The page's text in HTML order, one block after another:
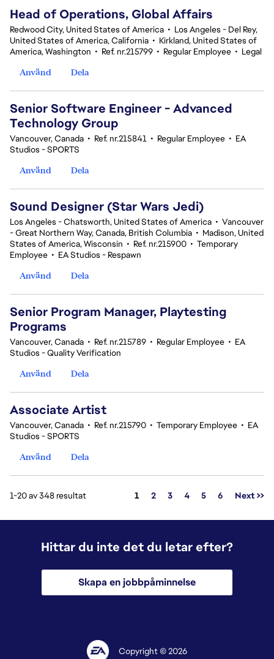
Head of Operations, Global Affairs
Redwood City, United States of America • Los Angeles - Del Rey,
United States of America, California • Kirkland, United States of
America, Washington • Ref. nr.215799 • Regular Employee • Legal
Använd
Dela
Senior Software Engineer - Advanced
Technology Group
Vancouver, Canada • Ref. nr.215841 • Regular Employee • EA
Studios - SPORTS
Använd
Dela
Sound Designer (Star Wars Jedi)
Los Angeles - Chatsworth, United States of America • Vancouver
- Great Northern Way, Canada, British Columbia • Madison, United
States of America, Wisconsin • Ref. nr.215900 • Temporary
Employee • EA Studios - Respawn
Använd
Dela
Senior Program Manager, Playtesting
Programs
Vancouver, Canada • Ref. nr.215789 • Regular Employee • EA
Studios - Quality Verification
Använd
Dela
Associate Artist
Vancouver, Canada • Ref. nr.215790 • Temporary Employee • EA
Studios - SPORTS
Använd
Dela
1-20 av 348 resultat Sida
1 2 3 4 5 6 Next >>
Hittar du inte det du letar efter?
Skapa en jobbpåminnelse
Copyright © 2026